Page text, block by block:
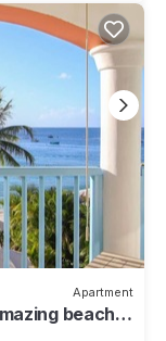
Apartment
beach